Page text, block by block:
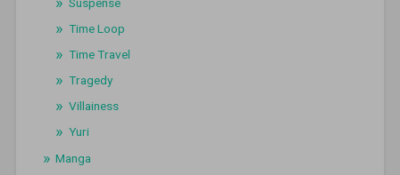
Time Loop
Time Travel
Tragedy
Villainess
Yuri
Manga